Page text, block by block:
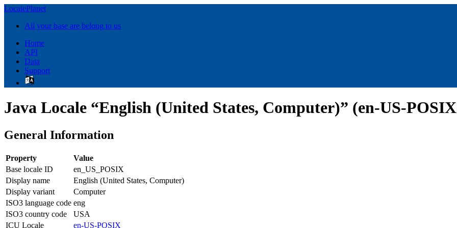
LocalePlanet
All your base are belong to us
Home
API
Data
Support
Java Locale “English (United States, Computer)” (en-US-
General Information
Property
Value
Base locale ID
en_US_POSIX
Display name
English (United States, Computer)
Display variant
Computer
ISO3 language code eng
ISO3 country code
USA
ICU Locale
en-US-POSIX